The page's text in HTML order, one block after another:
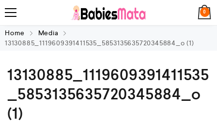
0
Home
Media
13130885_1119609391411535_5853135635720345884_o (1)
13130885_1119609391411535
_5853135635720345884_o
(1)